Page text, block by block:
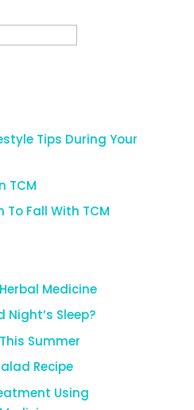
Tips During Your
TCM
Fall With TCM
Medicine
Night’s Sleep?
Summer
Recipe
Using